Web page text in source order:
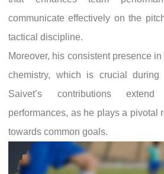
communicate effectively on the
tactical discipline.
Moreover, his consistent presence
chemistry, which is crucial during
Saivet’s contributions
performances, as he plays a pivotal
towards common goals.